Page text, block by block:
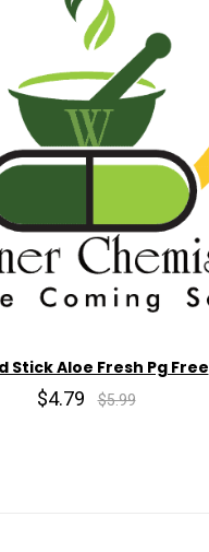
Stick Aloe Fresh Pg Free
$4.79 $5.99